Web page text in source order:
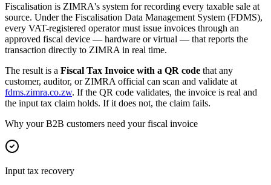
Fiscalisation is ZIMRA's system for recording every taxable sale at
source. Under the Fiscalisation Data Management System (FDMS),
every VAT-registered operator must issue invoices through an
approved fiscal device — hardware or virtual — that reports the
transaction directly to ZIMRA in real time.
The result is a Fiscal Tax Invoice with a QR code that any
customer, auditor, or ZIMRA official can scan and validate at
fdms.zimra.co.zw. If the QR code validates, the invoice is real and
the input tax claim holds. If it does not, the claim fails.
Why your B2B customers need your fiscal invoice
Input tax recovery